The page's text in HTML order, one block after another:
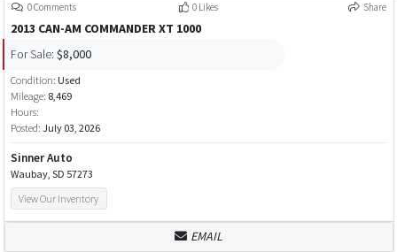
0 Comments 0 Likes Share
2013 CAN-AM COMMANDER XT 1000
For Sale: $8,000
Condition: Used
Mileage: 8,469
Hours:
Posted: July 03, 2026
Sinner Auto
Waubay, SD 57273
View Our Inventory
EMAIL